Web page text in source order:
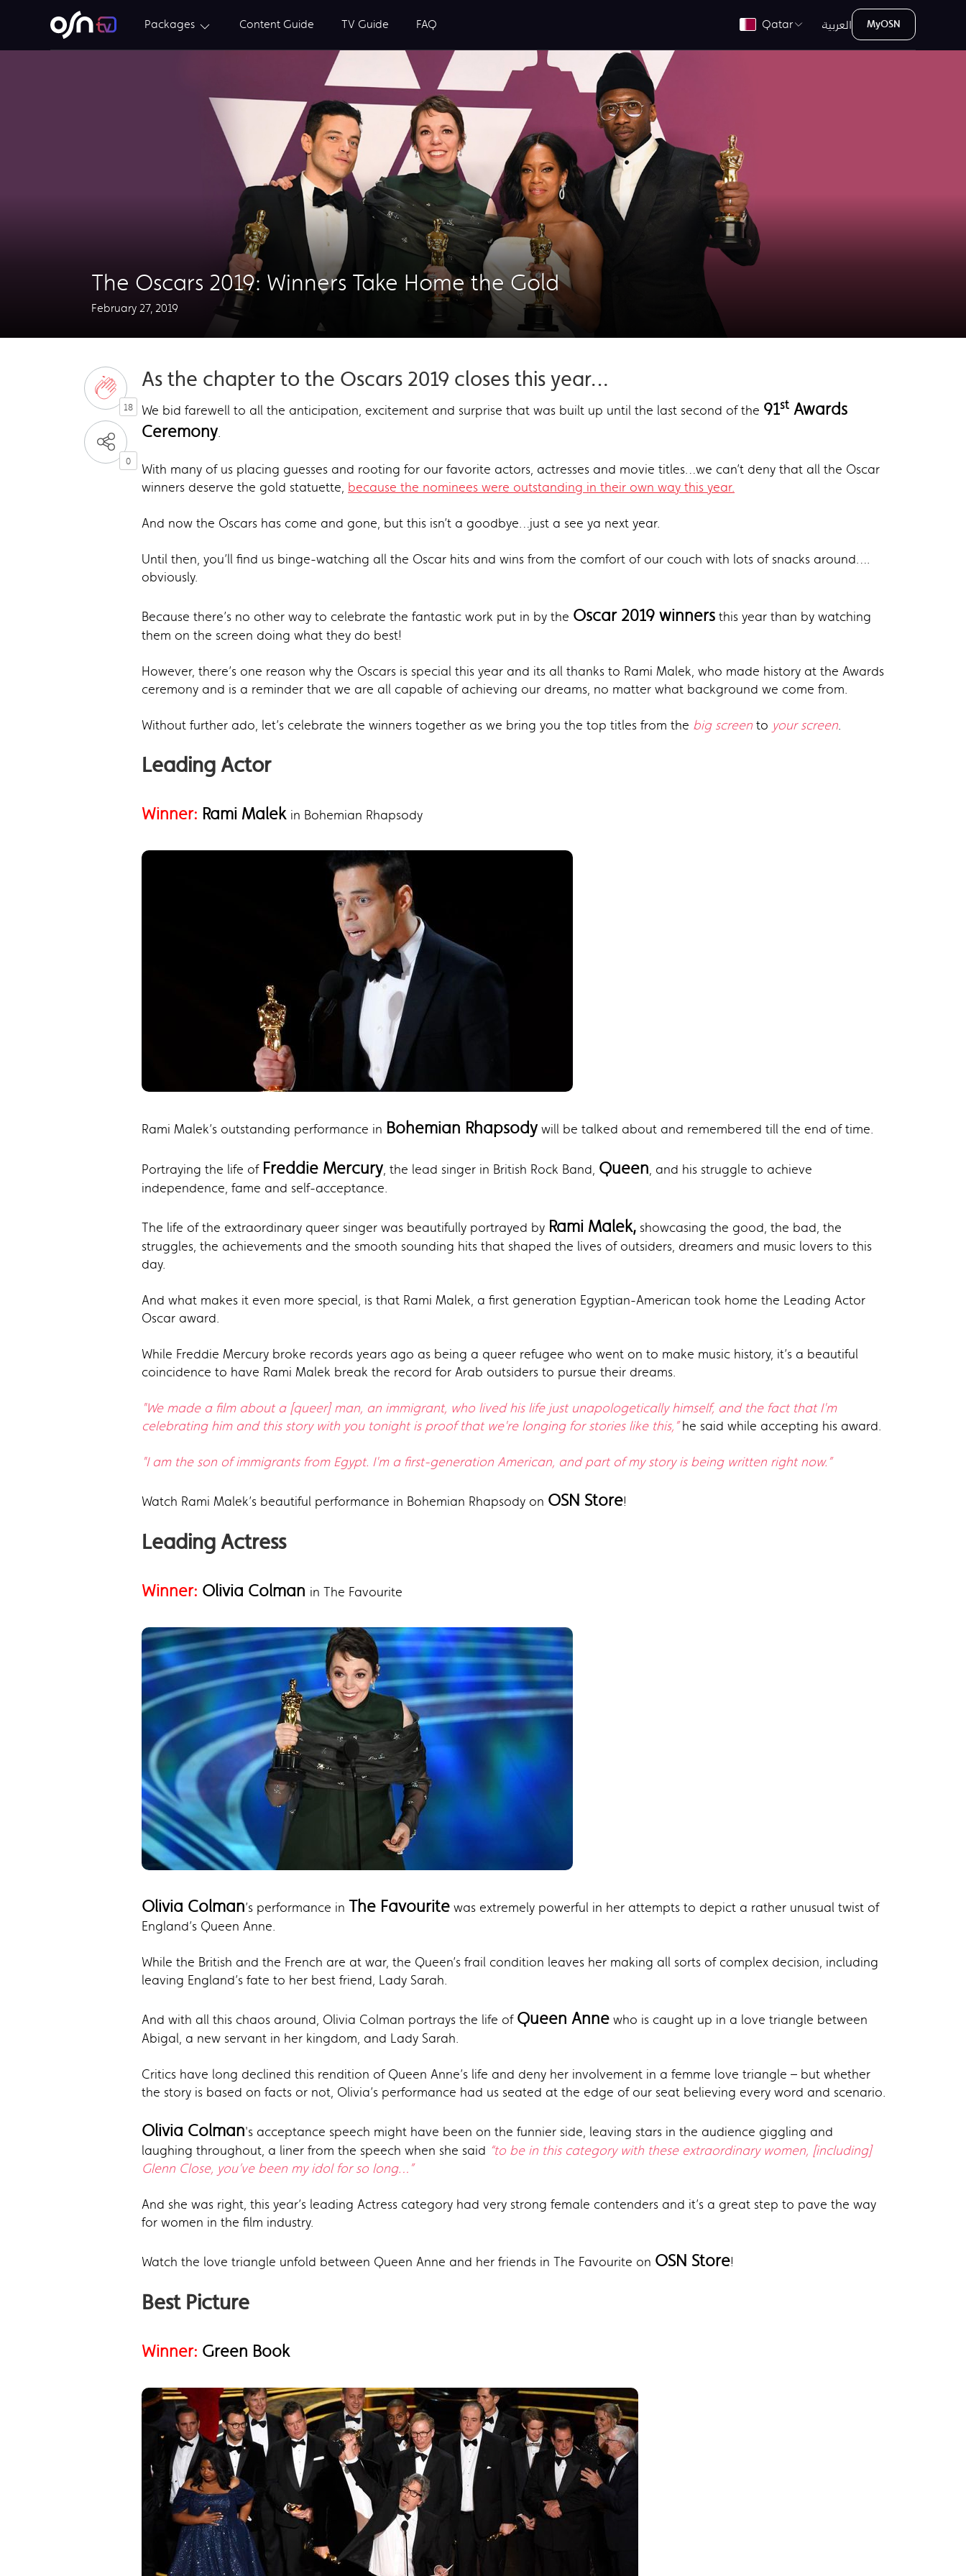
Packages Content Guide TV Guide FAQ Qatar العربية MyOSN
The Oscars 2019: Winners Take Home the Gold
February 27, 2019
18
0
As the chapter to the Oscars 2019 closes this year…
We bid farewell to all the anticipation, excitement and surprise that was built up until the last second of the 91st Awards
Ceremony.
With many of us placing guesses and rooting for our favorite actors, actresses and movie titles…we can’t deny that all the Oscar
winners deserve the gold statuette, because the nominees were outstanding in their own way this year.
And now the Oscars has come and gone, but this isn’t a goodbye…just a see ya next year.
Until then, you’ll find us binge-watching all the Oscar hits and wins from the comfort of our couch with lots of snacks around….
obviously.
Because there’s no other way to celebrate the fantastic work put in by the Oscar 2019 winners this year than by watching
them on the screen doing what they do best!
However, there’s one reason why the Oscars is special this year and its all thanks to Rami Malek, who made history at the Awards
ceremony and is a reminder that we are all capable of achieving our dreams, no matter what background we come from.
Without further ado, let’s celebrate the winners together as we bring you the top titles from the big screen to your screen.
Leading Actor
Winner: Rami Malek in Bohemian Rhapsody
Rami Malek’s outstanding performance in Bohemian Rhapsody will be talked about and remembered till the end of time.
Portraying the life of Freddie Mercury, the lead singer in British Rock Band, Queen, and his struggle to achieve
independence, fame and self-acceptance.
The life of the extraordinary queer singer was beautifully portrayed by Rami Malek, showcasing the good, the bad, the
struggles, the achievements and the smooth sounding hits that shaped the lives of outsiders, dreamers and music lovers to this
day.
And what makes it even more special, is that Rami Malek, a first generation Egyptian-American took home the Leading Actor
Oscar award.
While Freddie Mercury broke records years ago as being a queer refugee who went on to make music history, it’s a beautiful
coincidence to have Rami Malek break the record for Arab outsiders to pursue their dreams.
"We made a film about a [queer] man, an immigrant, who lived his life just unapologetically himself, and the fact that I'm
celebrating him and this story with you tonight is proof that we're longing for stories like this,”he said while accepting his award.
"I am the son of immigrants from Egypt. I'm a first-generation American, and part of my story is being written right now.”
Watch Rami Malek’s beautiful performance in Bohemian Rhapsody on OSN Store!
Leading Actress
Winner: Olivia Colman in The Favourite
Olivia Colman’s performance in The Favourite was extremely powerful in her attempts to depict a rather unusual twist of
England’s Queen Anne.
While the British and the French are at war, the Queen’s frail condition leaves her making all sorts of complex decision, including
leaving England’s fate to her best friend, Lady Sarah.
And with all this chaos around, Olivia Colman portrays the life of Queen Anne who is caught up in a love triangle between
Abigal, a new servant in her kingdom, and Lady Sarah.
Critics have long declined this rendition of Queen Anne’s life and deny her involvement in a femme love triangle – but whether
the story is based on facts or not, Olivia’s performance had us seated at the edge of our seat believing every word and scenario.
Olivia Colman's acceptance speech might have been on the funnier side, leaving stars in the audience giggling and
laughing throughout, a liner from the speech when she said “to be in this category with these extraordinary women, [including]
Glenn Close, you’ve been my idol for so long…”
And she was right, this year’s leading Actress category had very strong female contenders and it’s a great step to pave the way
for women in the film industry.
Watch the love triangle unfold between Queen Anne and her friends in The Favourite on OSN Store!
Best Picture
Winner: Green Book